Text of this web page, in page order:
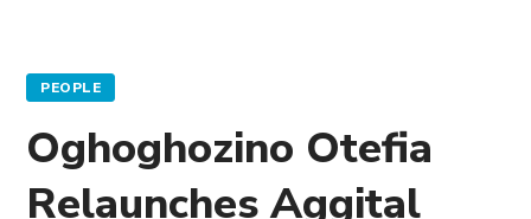
PEOPLE
Oghoghozino Otefia
Relaunches Aggital